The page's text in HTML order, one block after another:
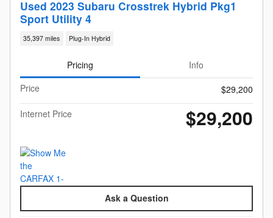
Used 2023 Subaru Crosstrek Hybrid Pkg1
Sport Utility 4
35,397 miles Plug-In Hybrid
Pricing
Info
Price
$29,200
Internet Price
$29,200
Ask a Question